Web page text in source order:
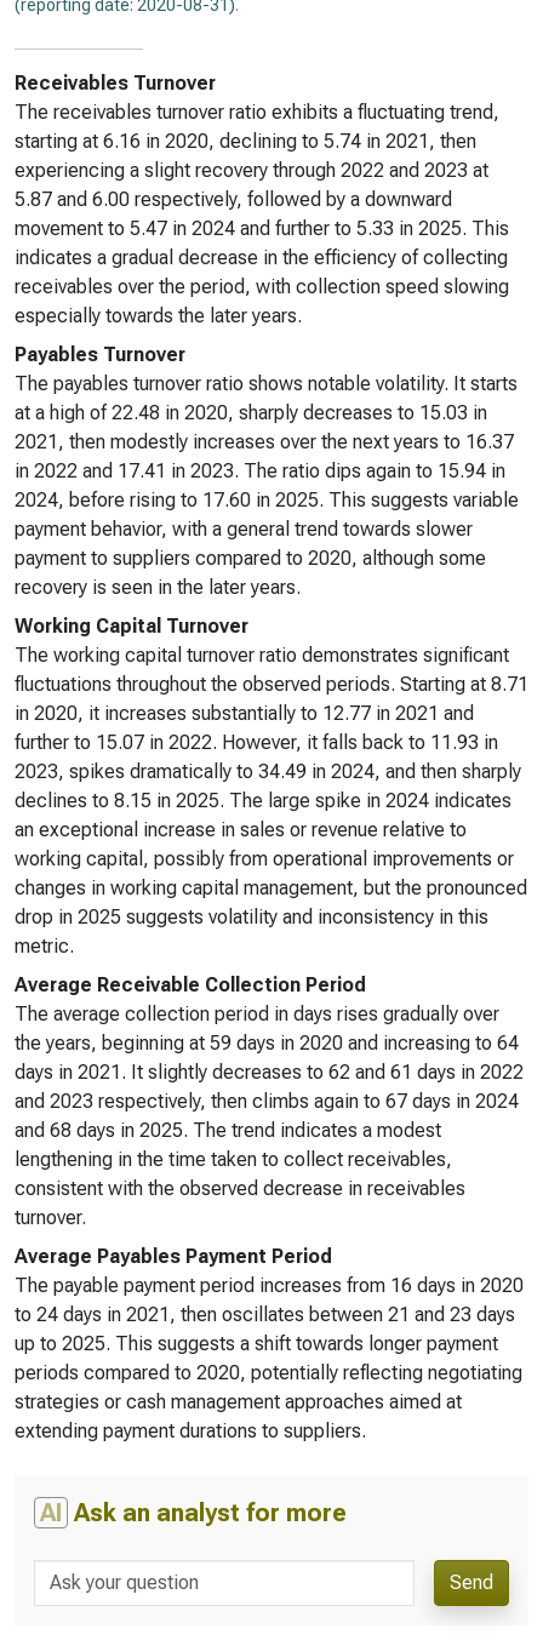
(reporting date: 2020-08-31).
Receivables Turnover
The receivables turnover ratio exhibits a fluctuating trend,
starting at 6.16 in 2020, declining to 5.74 in 2021, then
experiencing a slight recovery through 2022 and 2023 at
5.87 and 6.00 respectively, followed by a downward
movement to 5.47 in 2024 and further to 5.33 in 2025. This
indicates a gradual decrease in the efficiency of collecting
receivables over the period, with collection speed slowing
especially towards the later years.
Payables Turnover
The payables turnover ratio shows notable volatility. It starts
at a high of 22.48 in 2020, sharply decreases to 15.03 in
2021, then modestly increases over the next years to 16.37
in 2022 and 17.41 in 2023. The ratio dips again to 15.94 in
2024, before rising to 17.60 in 2025. This suggests variable
payment behavior, with a general trend towards slower
payment to suppliers compared to 2020, although some
recovery is seen in the later years.
Working Capital Turnover
The working capital turnover ratio demonstrates significant
fluctuations throughout the observed periods. Starting at 8.71
in 2020, it increases substantially to 12.77 in 2021 and
further to 15.07 in 2022. However, it falls back to 11.93 in
2023, spikes dramatically to 34.49 in 2024, and then sharply
declines to 8.15 in 2025. The large spike in 2024 indicates
an exceptional increase in sales or revenue relative to
working capital, possibly from operational improvements or
changes in working capital management, but the pronounced
drop in 2025 suggests volatility and inconsistency in this
metric.
Average Receivable Collection Period
The average collection period in days rises gradually over
the years, beginning at 59 days in 2020 and increasing to 64
days in 2021. It slightly decreases to 62 and 61 days in 2022
and 2023 respectively, then climbs again to 67 days in 2024
and 68 days in 2025. The trend indicates a modest
lengthening in the time taken to collect receivables,
consistent with the observed decrease in receivables
turnover.
Average Payables Payment Period
The payable payment period increases from 16 days in 2020
to 24 days in 2021, then oscillates between 21 and 23 days
up to 2025. This suggests a shift towards longer payment
periods compared to 2020, potentially reflecting negotiating
strategies or cash management approaches aimed at
extending payment durations to suppliers.
AI Ask an analyst for more
Send